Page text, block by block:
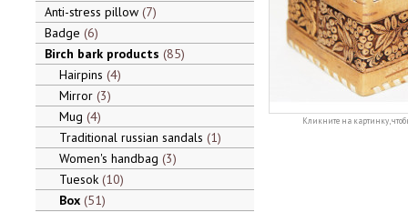
Anti-stress pillow 7
Badge 6
Birch bark products 85
Hairpins 4
Mirror 3
Mug 4
Traditional russian sandals 1
Women's handbag 3
Tuesok 10
Box 51
Кликните на картинку,